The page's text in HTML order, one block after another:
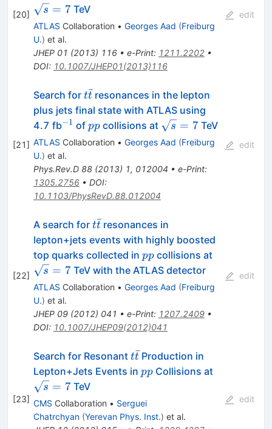
[20] s = 7TeV
ATLAS Collaboration • Georges Aad (Freiburg
U.) et al.
JHEP 01 (2013) 116• e-Print: 1211.2202•
DOI: 10.1007/JHEP01(2013)116
edit
[21]
Search for t\bar
t
tt
ˉresonances in the lepton
plus jets final state with ATLAS using
4.7 fb^{-1}
−1 of pp
ppcollisions at \sqrt{s}
= 7
s = 7TeV
ATLAS Collaboration • Georges Aad (Freiburg
U.) et al.
Phys.Rev.D 88(2013) 1, 012004 • e-Print:
1305.2756• DOI:
10.1103/PhysRevD.88.012004
edit
[22]
A search for t\bar{t}
tt
ˉresonances in
lepton+jets events with highly boosted
top quarks collected in pp
ppcollisions at\sqrt{s}
s = 7TeV with the ATLAS detector
ATLAS Collaboration • Georges Aad (Freiburg
U.) et al.
JHEP 09(2012) 041 • e-Print: 1207.2409•
DOI: 10.1007/JHEP09(2012)041
edit
[23]
Search for Resonant t\bar{t}
tt
ˉProduction in
Lepton+Jets Events in pp
ppCollisions at\sqrt{s}=7
s = 7TeV
CMS Collaboration • Serguei
Chatrchyan (Yerevan Phys. Inst.) et al.
edit